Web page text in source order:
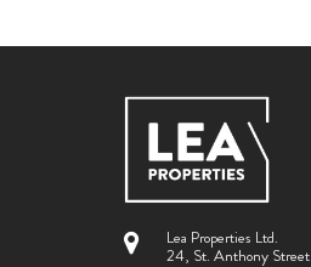
Lea Properties Ltd.
24, St. Anthony Street